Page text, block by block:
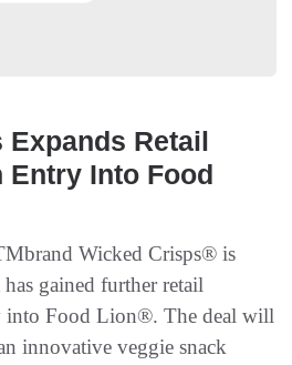
Retail
Entry Into Food
Wicked Crisps® is
gained further retail
into Food Lion®. The deal will
innovative veggie snack